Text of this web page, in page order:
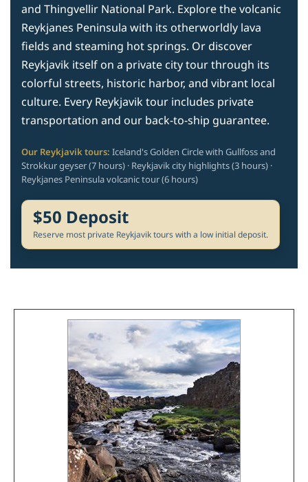
and Thingvellir National Park. Explore the volcanic
Reykjanes Peninsula with its otherworldly lava
fields and steaming hot springs. Or discover
Reykjavik itself on a private city tour through its
colorful streets, historic harbor, and vibrant local
culture. Every Reykjavik tour includes private
transportation and our back-to-ship guarantee.
Our Reykjavik tours: Iceland's Golden Circle with Gullfoss and
Strokkur geyser (7 hours) · Reykjavik city highlights (3 hours) ·
Reykjanes Peninsula volcanic tour (6 hours)
$50 Deposit
Reserve most private Reykjavik tours with a low initial deposit.